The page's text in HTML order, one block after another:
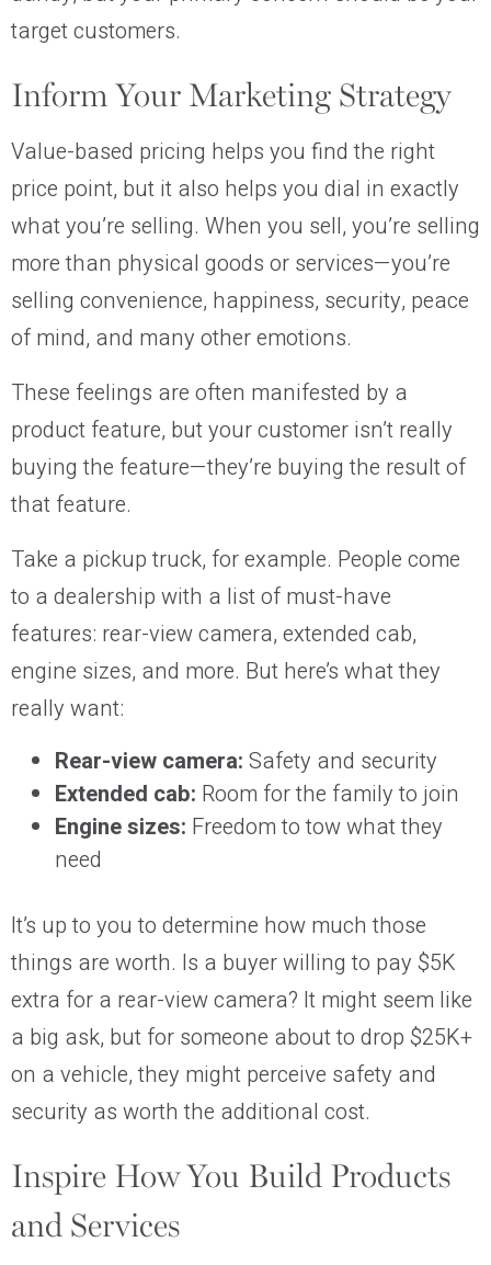
target customers.
Inform Your Marketing Strategy
Value-based pricing helps you find the right
price point, but it also helps you dial in exactly
what you’re selling. When you sell, you’re selling
more than physical goods or services—you’re
selling convenience, happiness, security, peace
of mind, and many other emotions.
These feelings are often manifested by a
product feature, but your customer isn’t really
buying the feature—they’re buying the result of
that feature.
Take a pickup truck, for example. People come
to a dealership with a list of must-have
features: rear-view camera, extended cab,
engine sizes, and more. But here’s what they
really want:
Rear-view camera: Safety and security
Extended cab: Room for the family to join
Engine sizes: Freedom to tow what they
need
It’s up to you to determine how much those
things are worth. Is a buyer willing to pay $5K
extra for a rear-view camera? It might seem like
a big ask, but for someone about to drop $25K+
on a vehicle, they might perceive safety and
security as worth the additional cost.
Inspire How You Build Products
and Services